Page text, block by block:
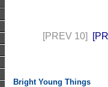
[PREV 10]
Bright Young Things